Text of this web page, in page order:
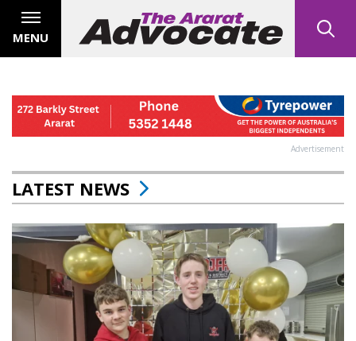
MENU
Advertisement
LATEST NEWS